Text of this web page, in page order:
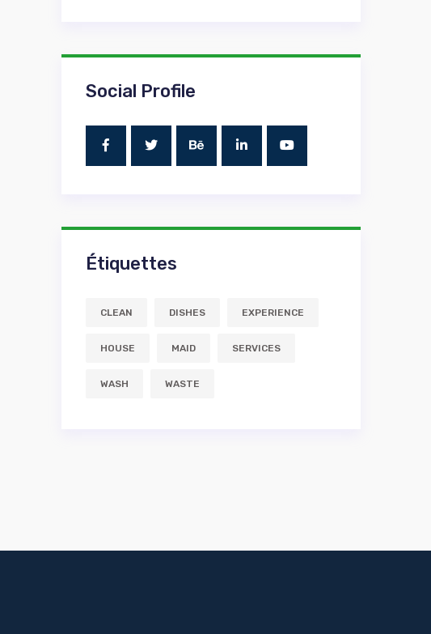
Social Profile
Étiquettes
CLEAN DISHES EXPERIENCE
HOUSE MAID SERVICES
WASH WASTE